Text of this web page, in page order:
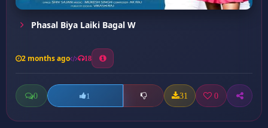
Phasal Biya Laiki Bagal W
2 months ago 18
0 1 31 0